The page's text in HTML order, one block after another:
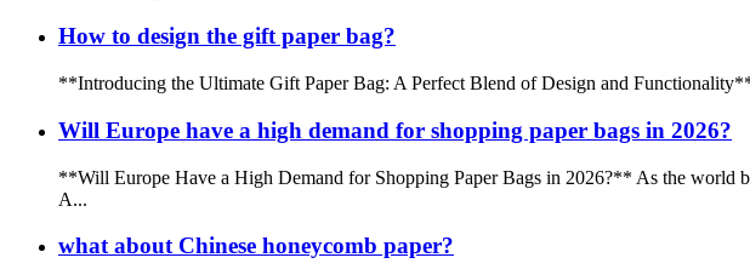
How to design the gift paper bag?
**Introducing the Ultimate Gift Paper Bag: A Perfect Blend of Design and
Will Europe have a high demand for shopping paper bags in 2026?
**Will Europe Have a High Demand for Shopping Paper Bags in 2026?** As the world
A...
what about Chinese honeycomb paper?